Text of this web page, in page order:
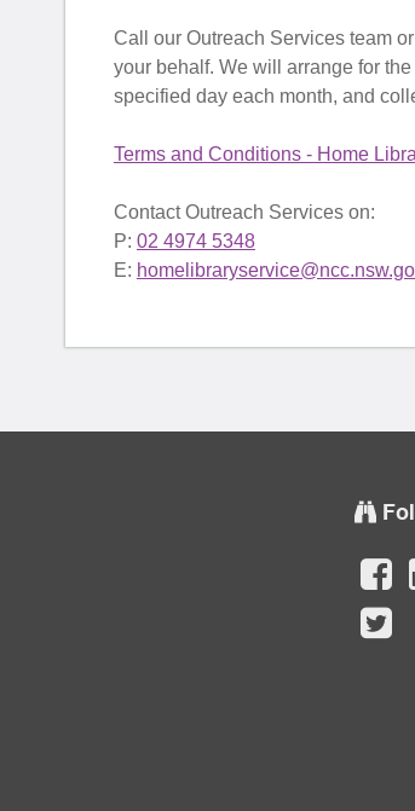
Call our Outreach Services team
your behalf. We will arrange for
specified day each month, and
Terms and Conditions - Home
Contact Outreach Services on:
P: 02 4974 5348
E: